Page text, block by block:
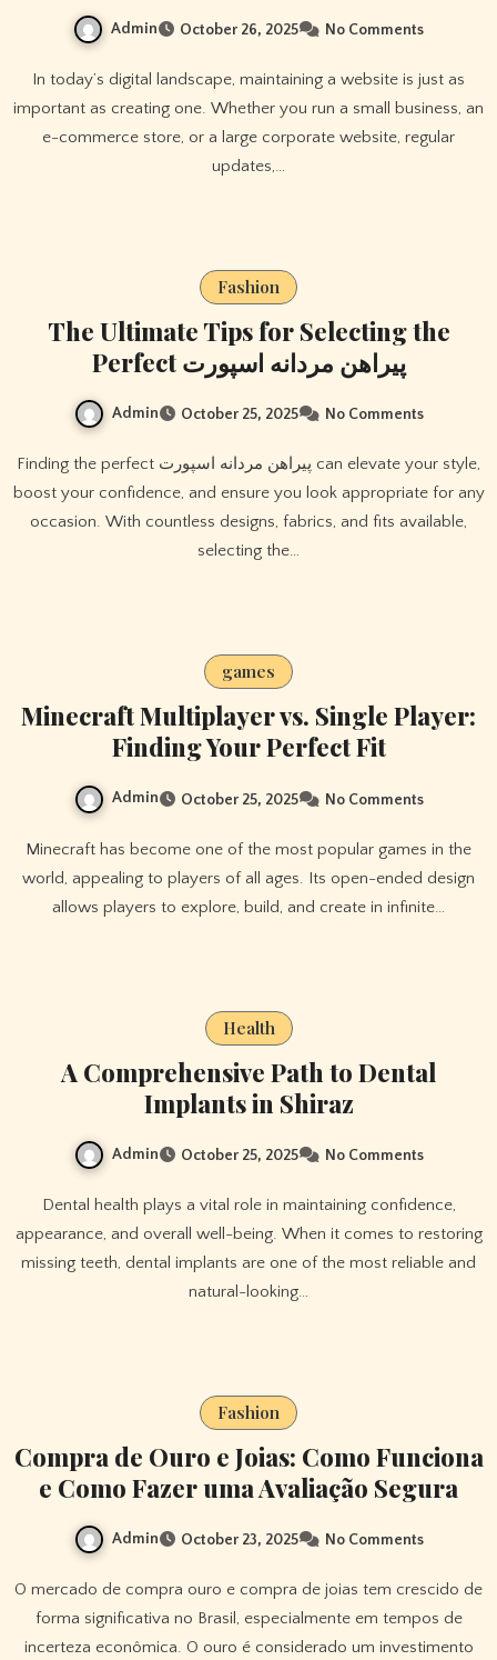
Admin October 26, 2025 No Comments
In today’s digital landscape, maintaining a website is just as
important as creating one. Whether you run a small business, an
e-commerce store, or a large corporate website, regular
updates,…
Fashion
The Ultimate Tips for Selecting the
Perfect پیراهن مردانه اسپورت
Admin October 25, 2025 No Comments
Finding the perfect پیراهن مردانه اسپورت can elevate your style,
boost your confidence, and ensure you look appropriate for any
occasion. With countless designs, fabrics, and fits available,
selecting the…
games
Minecraft Multiplayer vs. Single Player:
Finding Your Perfect Fit
Admin October 25, 2025 No Comments
Minecraft has become one of the most popular games in the
world, appealing to players of all ages. Its open-ended design
allows players to explore, build, and create in infinite…
Health
A Comprehensive Path to Dental
Implants in Shiraz
Admin October 25, 2025 No Comments
Dental health plays a vital role in maintaining confidence,
appearance, and overall well-being. When it comes to restoring
missing teeth, dental implants are one of the most reliable and
natural-looking…
Fashion
Compra de Ouro e Joias: Como Funciona
e Como Fazer uma Avaliação Segura
Admin October 23, 2025 No Comments
O mercado de compra ouro e compra de joias tem crescido de
forma significativa no Brasil, especialmente em tempos de
incerteza econômica. O ouro é considerado um investimento